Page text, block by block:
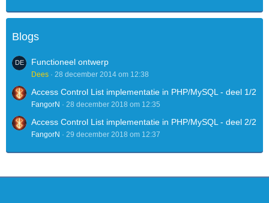
Blogs
Functioneel ontwerp
Dees 28 december 2014 om 12:38
Access Control List implementatie in PHP/MySQL - deel 1/2
FangorN 28 december 2018 om 12:35
Access Control List implementatie in PHP/MySQL - deel 2/2
FangorN 29 december 2018 om 12:37